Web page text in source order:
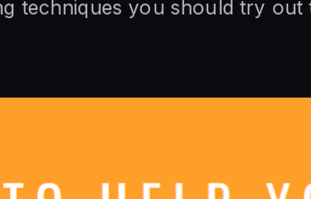
techniques you should try out